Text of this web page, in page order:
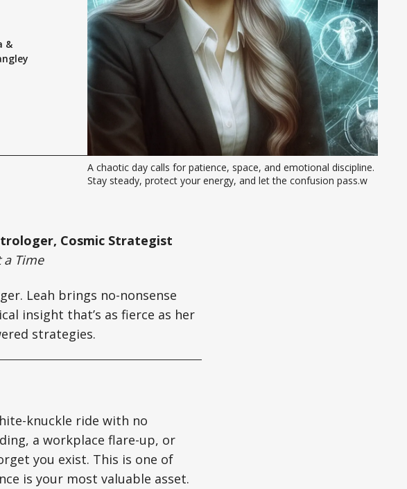
&
A chaotic day calls for patience, space, and emotional discipline.
Stay steady, protect your energy, and let the confusion pass.w
Cosmic Strategist
a Time
Leah brings no-nonsense
insight that’s as fierce as her
strategies.
knuckle ride with no
a workplace flare-up, or
you exist. This is one of
is your most valuable asset.